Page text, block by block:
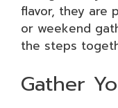
flavor, they are
or weekend
the steps
Gather